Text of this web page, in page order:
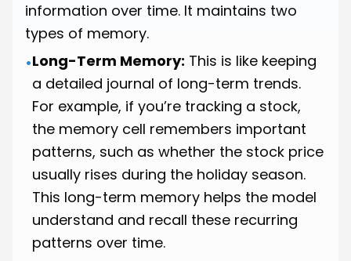
information over time. It maintains two
types of memory.
•Long-Term Memory: This is like keeping
a detailed journal of long-term trends.
For example, if you’re tracking a stock,
the memory cell remembers important
patterns, such as whether the stock price
usually rises during the holiday season.
This long-term memory helps the model
understand and recall these recurring
patterns over time.